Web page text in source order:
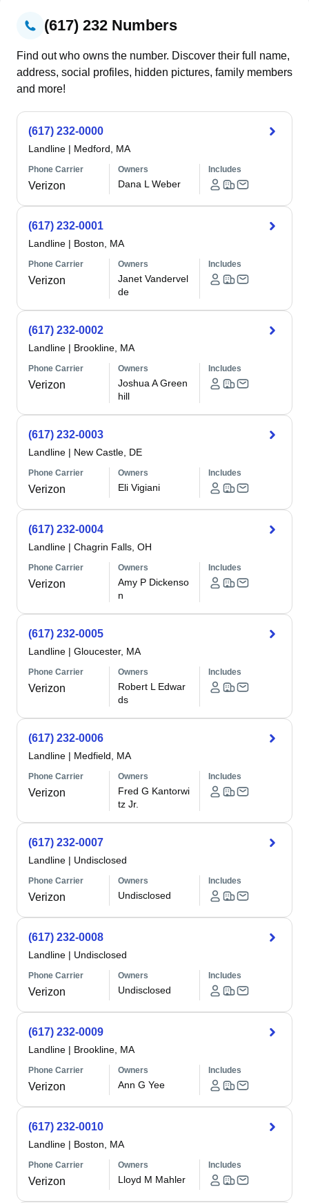
(617) 232 Numbers
Find out who owns the number. Discover their full name,
address, social profiles, hidden pictures, family members
and more!
(617) 232-0000
Landline | Medford, MA
Phone Carrier
Verizon
Owners
Dana L Weber
Includes
(617) 232-0001
Landline | Boston, MA
Phone Carrier
Verizon
Owners
Janet Vandervel
de
Includes
(617) 232-0002
Landline | Brookline, MA
Phone Carrier
Verizon
Owners
Joshua A Green
hill
Includes
(617) 232-0003
Landline | New Castle, DE
Phone Carrier
Verizon
Owners
Eli Vigiani
Includes
(617) 232-0004
Landline | Chagrin Falls, OH
Phone Carrier
Verizon
Owners
Amy P Dickenso
n
Includes
(617) 232-0005
Landline | Gloucester, MA
Phone Carrier
Verizon
Owners
Robert L Edwar
ds
Includes
(617) 232-0006
Landline | Medfield, MA
Phone Carrier
Verizon
Owners
Fred G Kantorwi
tz Jr.
Includes
(617) 232-0007
Landline | Undisclosed
Phone Carrier
Verizon
Owners
Undisclosed
Includes
(617) 232-0008
Landline | Undisclosed
Phone Carrier
Verizon
Owners
Undisclosed
Includes
(617) 232-0009
Landline | Brookline, MA
Phone Carrier
Verizon
Owners
Ann G Yee
Includes
(617) 232-0010
Landline | Boston, MA
Phone Carrier
Verizon
Owners
Lloyd M Mahler
Includes